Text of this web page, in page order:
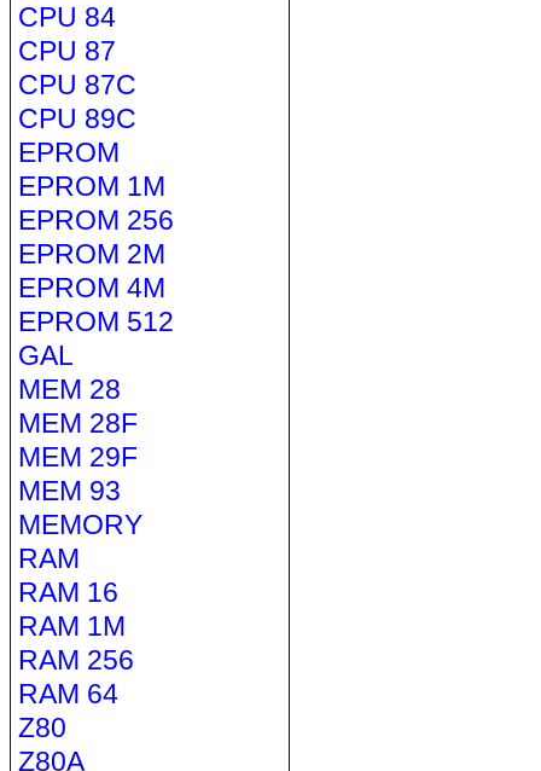
CPU 84
CPU 87
CPU 87C
CPU 89C
EPROM
EPROM 1M
EPROM 256
EPROM 2M
EPROM 4M
EPROM 512
GAL
MEM 28
MEM 28F
MEM 29F
MEM 93
MEMORY
RAM
RAM 16
RAM 1M
RAM 256
RAM 64
Z80
Z80A